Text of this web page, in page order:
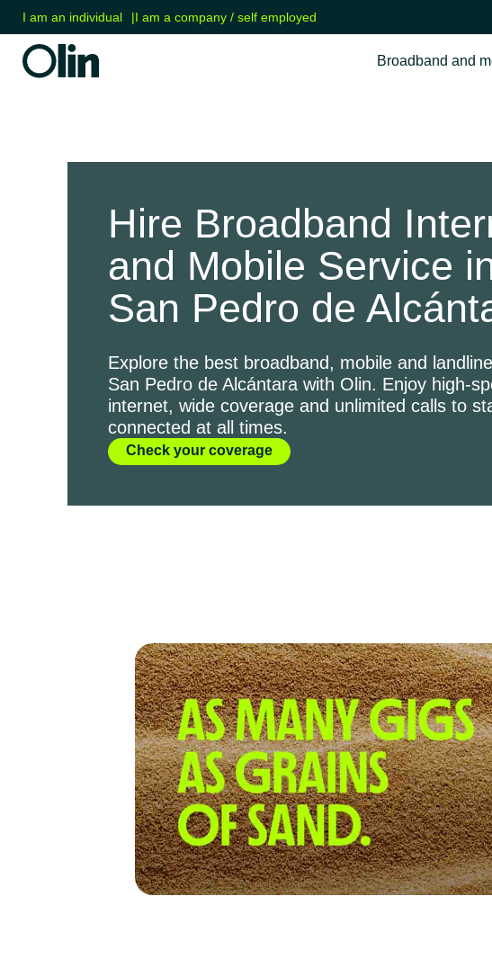
I am an individual |I am a company / self employed
Broadband and
Hire Broadband
and Mobile Service
San Pedro de
Explore the best broadband, mobile and
San Pedro de Alcántara with Olin. Enjoy high-
internet, wide coverage and unlimited calls to
connected at all times.
Check your coverage